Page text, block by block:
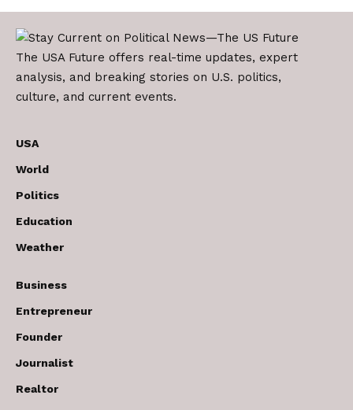
The USA Future offers real-time updates, expert
analysis, and breaking stories on U.S. politics,
culture, and current events.
USA
World
Politics
Education
Weather
Business
Entrepreneur
Founder
Journalist
Realtor